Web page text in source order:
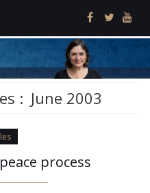
: June 2003
process